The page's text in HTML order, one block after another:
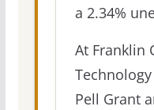
a 2.34%
At Franklin
Pell Grant